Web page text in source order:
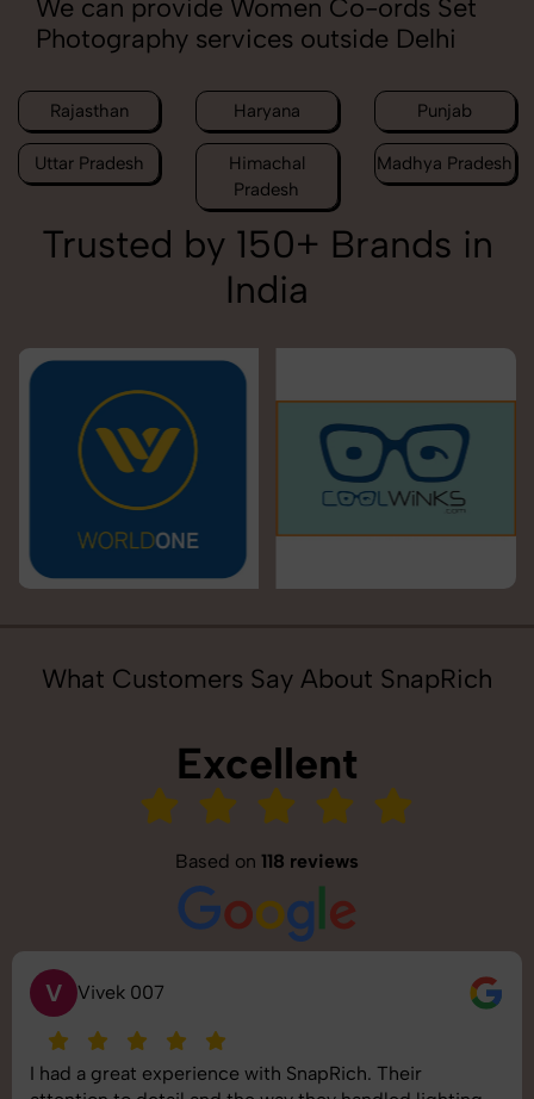
We can provide Women Co-ords Set
Photography services outside Delhi
Rajasthan Haryana Punjab
Uttar Pradesh
Himachal
Pradesh
Madhya Pradesh
Trusted by 150+ Brands in
India
What Customers Say About SnapRich
Excellent
Based on 118 reviews
V Vivek 007
I had a great experience with SnapRich. Their